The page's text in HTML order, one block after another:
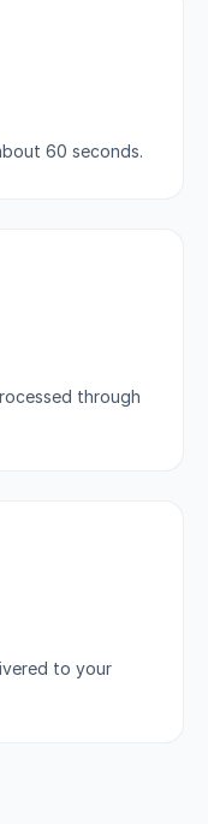
60 seconds.
through
to your